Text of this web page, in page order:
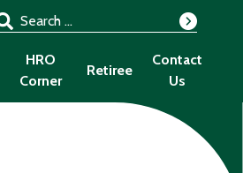
Search for:
HRO
Corner
Retiree
Contact
Us